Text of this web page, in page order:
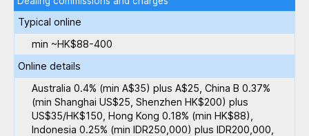
Typical online
min ~HK$88-400
Online details
Australia 0.4% (min A$35) plus A$25, China B 0.37%
(min Shanghai US$25, Shenzhen HK$200) plus
US$35/HK$150, Hong Kong 0.18% (min HK$88),
Indonesia 0.25% (min IDR250,000) plus IDR200,000,